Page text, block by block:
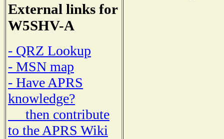
External links for
W5SHV-A
- QRZ Lookup
- MSN map
- Have APRS
knowledge?
then contribute
to the APRS Wiki